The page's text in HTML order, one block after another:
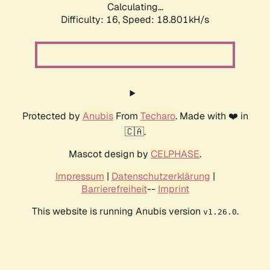
Calculating...
Difficulty: 16, Speed: 18.801kH/s
Protected by AnubisFrom Techaro. Made with ❤️ in
🇨🇦.
Mascot design by CELPHASE.
Impressum | Datenschutzerklärung |
Barrierefreiheit-- Imprint
This website is running Anubis version v1.26.0.